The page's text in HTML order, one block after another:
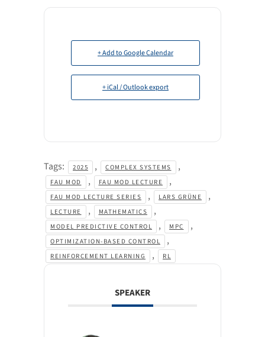
+ Add to Google Calendar
+ iCal / Outlook export
Tags: 2025 , COMPLEX SYSTEMS ,
FAU MOD , FAU MOD LECTURE ,
FAU MOD LECTURE SERIES , LARS GRÜNE ,
LECTURE , MATHEMATICS ,
MODEL PREDICTIVE CONTROL , MPC ,
OPTIMIZATION-BASED CONTROL ,
REINFORCEMENT LEARNING , RL
SPEAKER